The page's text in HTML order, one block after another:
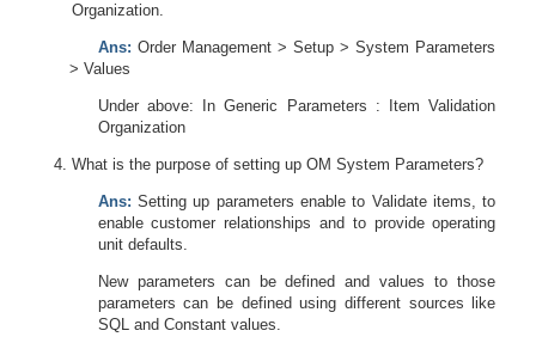
Organization.
Ans: Order Management > Setup > System Parameters
> Values
Under above: In Generic Parameters : Item Validation
Organization
What is the purpose of setting up OM System Parameters?
Ans: Setting up parameters enable to Validate items, to
enable customer relationships and to provide operating
unit defaults.
New parameters can be defined and values to those
parameters can be defined using different sources like
SQL and Constant values.